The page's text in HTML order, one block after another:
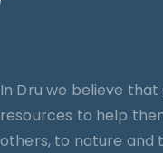
In Dru we believe
resources to help
others, to nature and